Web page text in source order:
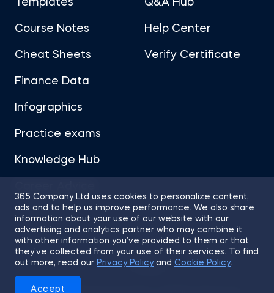
365 Company Ltd uses cookies to personalize content,
ads and to help us improve performance. We also share
information about your use of our website with our
advertising and analytics partner who may combine it
with other information you’ve provided to them or that
they’ve collected from your use of their services. To find
out more, read our Privacy Policyand Cookie Policy.
Accept
Templates
Course Notes
Cheat Sheets
Finance Data
Infographics
Practice exams
Knowledge Hub
Q&A Hub
Help Center
Verify Certificate
Sitemap Terms of Use
Privacy Policy
Cookies